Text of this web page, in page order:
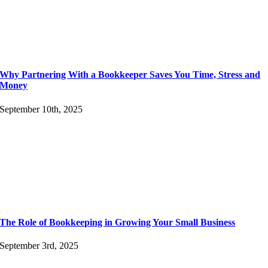
Why Partnering With a Bookkeeper Saves You Time, Stress and
Money
September 10th, 2025
The Role of Bookkeeping in Growing Your Small Business
September 3rd, 2025